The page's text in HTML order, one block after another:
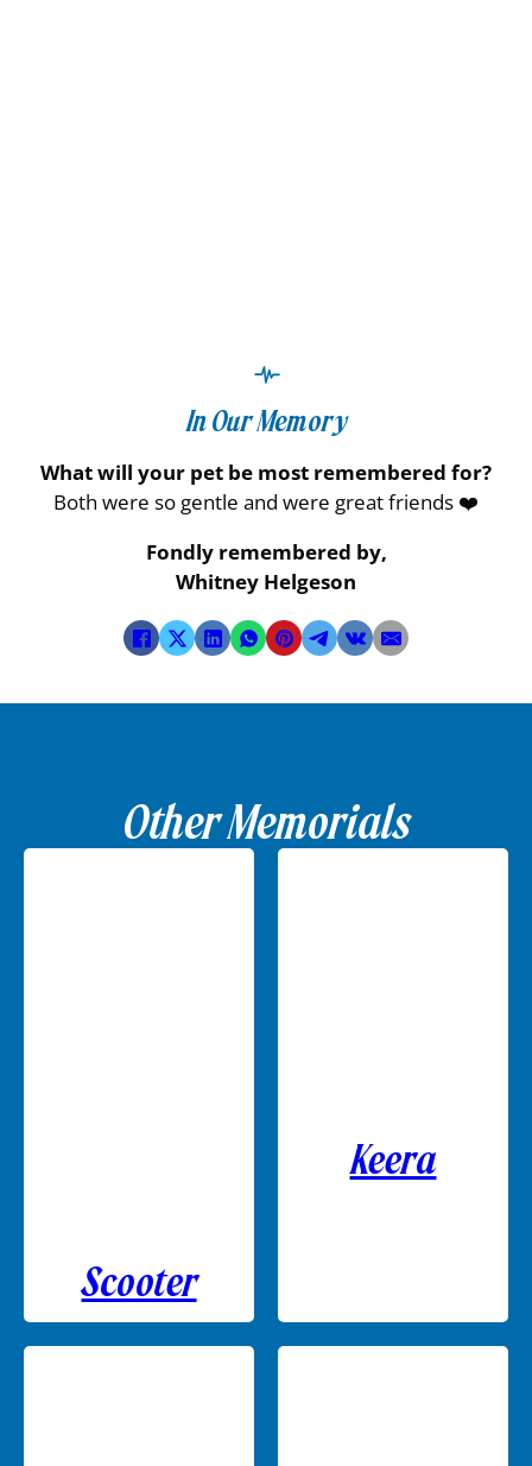
In Our Memory
What will your pet be most remembered for?
Both were so gentle and were great friends ❤️
Fondly remembered by,
Whitney Helgeson
Other Memorials
Scooter
Keera